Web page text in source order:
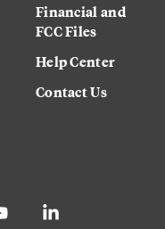
Financial and
FCC Files
Help Center
Contact Us